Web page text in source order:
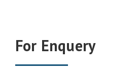
For Enquery